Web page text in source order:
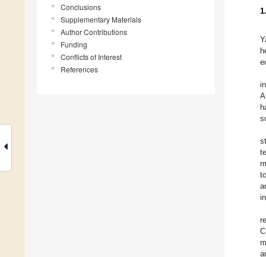
Conclusions
Supplementary Materials
Author Contributions
Funding
Conflicts of Interest
References